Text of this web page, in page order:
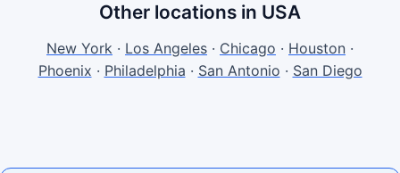
Other locations in USA
New York · Los Angeles · Chicago · Houston ·
Phoenix · Philadelphia · San Antonio · San Diego